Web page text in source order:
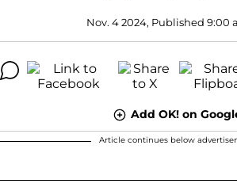
Nov. 4 2024, Published 9:00
Add OK! on
Article continues below